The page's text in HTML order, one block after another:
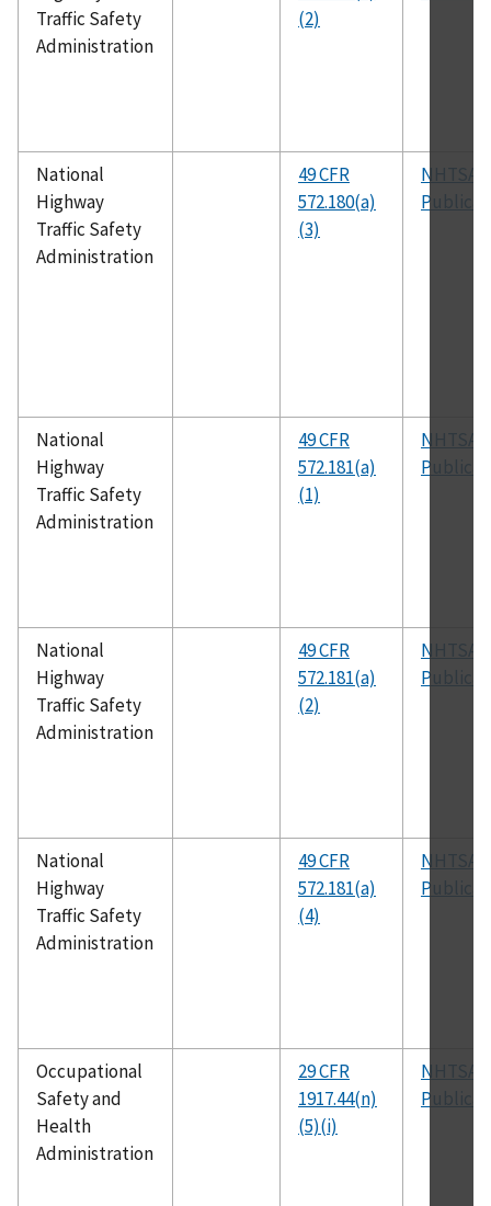
Traffic Safety
Administration
(2)
National
Highway
Traffic Safety
Administration
49 CFR
572.180(a)
(3)
NHTSA
National
Highway
Traffic Safety
Administration
49 CFR
572.181(a)
(1)
NHTSA
National
Highway
Traffic Safety
Administration
49 CFR
572.181(a)
(2)
NHTSA
National
Highway
Traffic Safety
Administration
49 CFR
572.181(a)
(4)
NHTSA
Occupational
Safety and
Health
Administration
29 CFR
1917.44(n)
(5)(i)
NHTSA